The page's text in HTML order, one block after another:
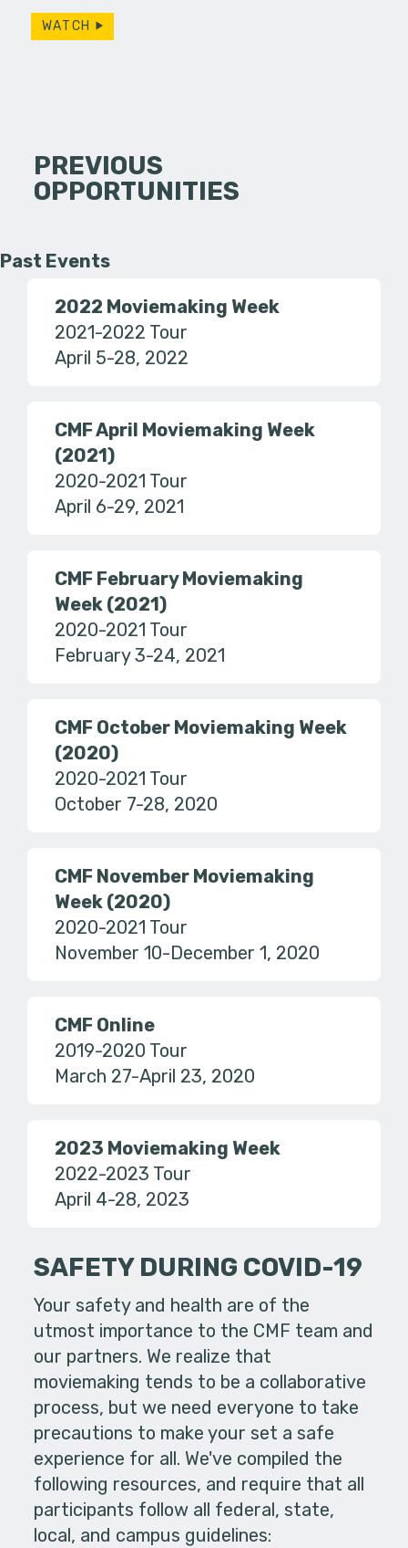
WATCH
PREVIOUS
OPPORTUNITIES
Past Events
2022 Moviemaking Week
2021-2022 Tour
April 5-28, 2022
CMF April Moviemaking Week
(2021)
2020-2021 Tour
April 6-29, 2021
CMF February Moviemaking
Week (2021)
2020-2021 Tour
February 3-24, 2021
CMF October Moviemaking Week
(2020)
2020-2021 Tour
October 7-28, 2020
CMF November Moviemaking
Week (2020)
2020-2021 Tour
November 10-December 1, 2020
CMF Online
2019-2020 Tour
March 27-April 23, 2020
2023 Moviemaking Week
2022-2023 Tour
April 4-28, 2023
SAFETY DURING COVID-19
Your safety and health are of the
utmost importance to the CMF team and
our partners. We realize that
moviemaking tends to be a collaborative
process, but we need everyone to take
precautions to make your set a safe
experience for all. We've compiled the
following resources, and require that all
participants follow all federal, state,
local, and campus guidelines: